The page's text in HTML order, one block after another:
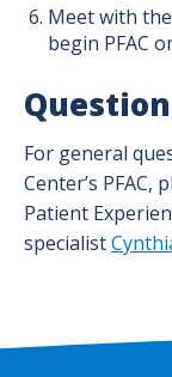
Meet with
begin PFAC
For general
Center’s
Patient
specialist